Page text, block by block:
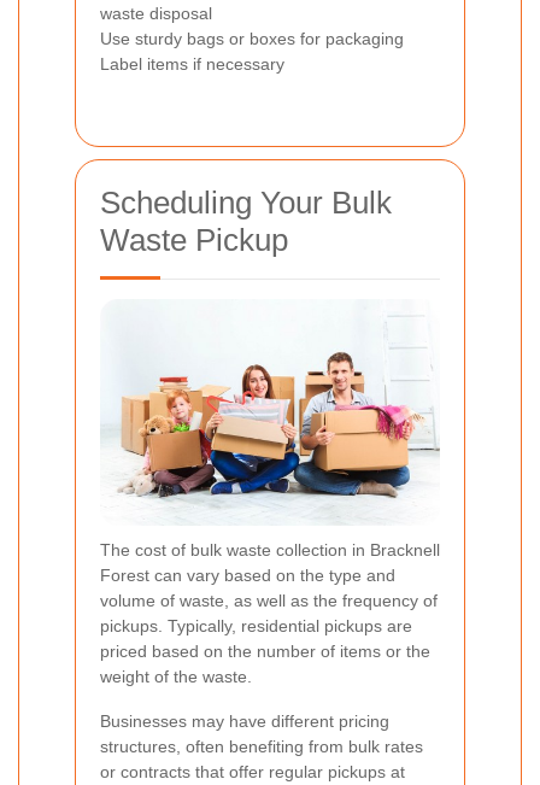
waste disposal
Use sturdy bags or boxes for packaging
Label items if necessary
Scheduling Your Bulk
Waste Pickup
The cost of bulk waste collection in Bracknell
Forest can vary based on the type and
volume of waste, as well as the frequency of
pickups. Typically, residential pickups are
priced based on the number of items or the
weight of the waste.
Businesses may have different pricing
structures, often benefiting from bulk rates
or contracts that offer regular pickups at